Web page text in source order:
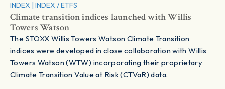
INDEX | INDEX / ETFS
Climate transition indices launched with Willis
Towers Watson
The STOXX Willis Towers Watson Climate Transition
indices were developed in close collaboration with Willis
Towers Watson (WTW) incorporating their proprietary
Climate Transition Value at Risk (CTVaR) data.